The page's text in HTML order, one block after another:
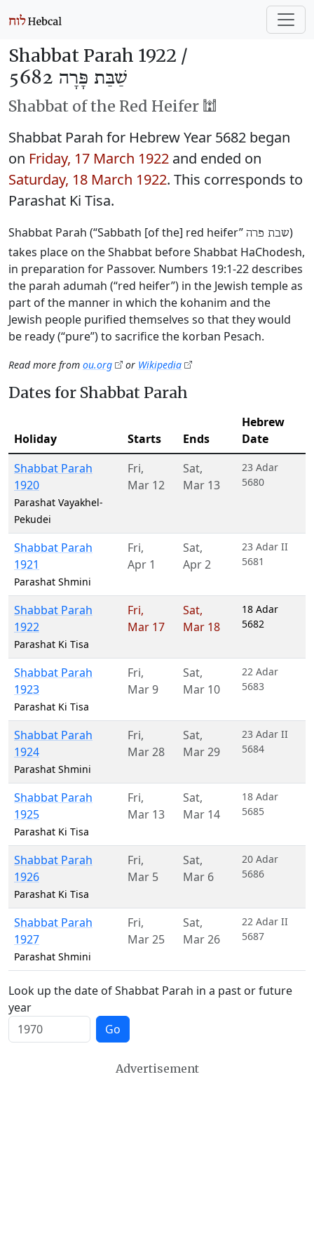
Shabbat Parah 1922 /
שַׁבַּת פָּרָה 5682
Shabbat of the Red Heifer 🕍
Shabbat Parah for Hebrew Year 5682 began
on Friday, 17 March 1922 and ended on
Saturday, 18 March 1922. This corresponds to
Parashat Ki Tisa.
Shabbat Parah (“Sabbath [of the] red heifer” שבת פרה)
takes place on the Shabbat before Shabbat HaChodesh,
in preparation for Passover. Numbers 19:1-22 describes
the parah adumah (“red heifer”) in the Jewish temple as
part of the manner in which the kohanim and the
Jewish people purified themselves so that they would
be ready (“pure”) to sacrifice the korban Pesach.
Read more from ou.org or Wikipedia
Dates for Shabbat Parah
Holiday Starts Ends
Hebrew
Date
Shabbat Parah
1920
Parashat Vayakhel-
Pekudei
Fri,
Mar 12
Sat,
Mar 13
23 Adar
5680
Shabbat Parah
1921
Parashat Shmini
Fri,
Apr 1
Sat,
Apr 2
23 Adar II
5681
Shabbat Parah
1922
Parashat Ki Tisa
Fri,
Mar 17
Sat,
Mar 18
18 Adar
5682
Shabbat Parah
1923
Parashat Ki Tisa
Fri,
Mar 9
Sat,
Mar 10
22 Adar
5683
Shabbat Parah
1924
Parashat Shmini
Fri,
Mar 28
Sat,
Mar 29
23 Adar II
5684
Shabbat Parah
1925
Parashat Ki Tisa
Fri,
Mar 13
Sat,
Mar 14
18 Adar
5685
Shabbat Parah
1926
Parashat Ki Tisa
Fri,
Mar 5
Sat,
Mar 6
20 Adar
5686
Shabbat Parah
1927
Parashat Shmini
Fri,
Mar 25
Sat,
Mar 26
22 Adar II
5687
Look up the date of Shabbat Parah in a past or future
year
Go
Advertisement